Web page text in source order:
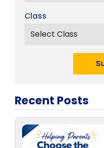
Class
Recent Posts